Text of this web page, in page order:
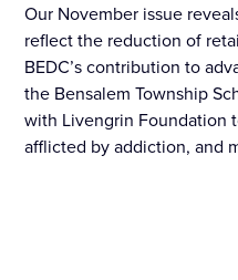
Our November issue
reflect the reduction of
BEDC’s contribution to
the Bensalem Township
with Livengrin Foundation
afflicted by addiction, and